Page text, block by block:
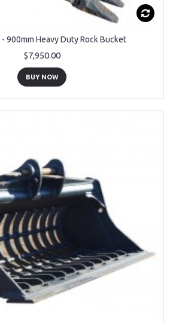
900mm Heavy Duty Rock Bucket
$7,950.00
BUY NOW